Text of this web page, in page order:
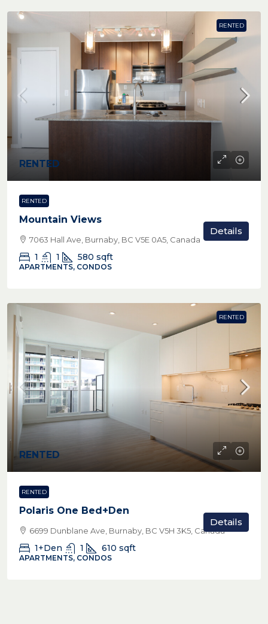
RENTED
RENTED
RENTED
Mountain Views
7063 Hall Ave, Burnaby, BC V5E 0A5, Canada
1 1 580 sqft
APARTMENTS, CONDOS
Details
RENTED
RENTED
RENTED
Polaris One Bed+Den
6699 Dunblane Ave, Burnaby, BC V5H 3K5, Canada
1+Den 1 610 sqft
APARTMENTS, CONDOS
Details